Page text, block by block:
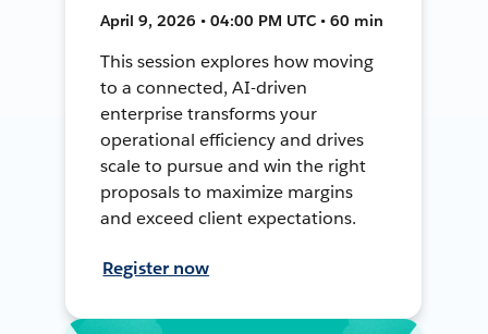
April 9, 2026 • 04:00 PM UTC • 60 min
This session explores how moving
to a connected, AI-driven
enterprise transforms your
operational efficiency and drives
scale to pursue and win the right
proposals to maximize margins
and exceed client expectations.
Register now